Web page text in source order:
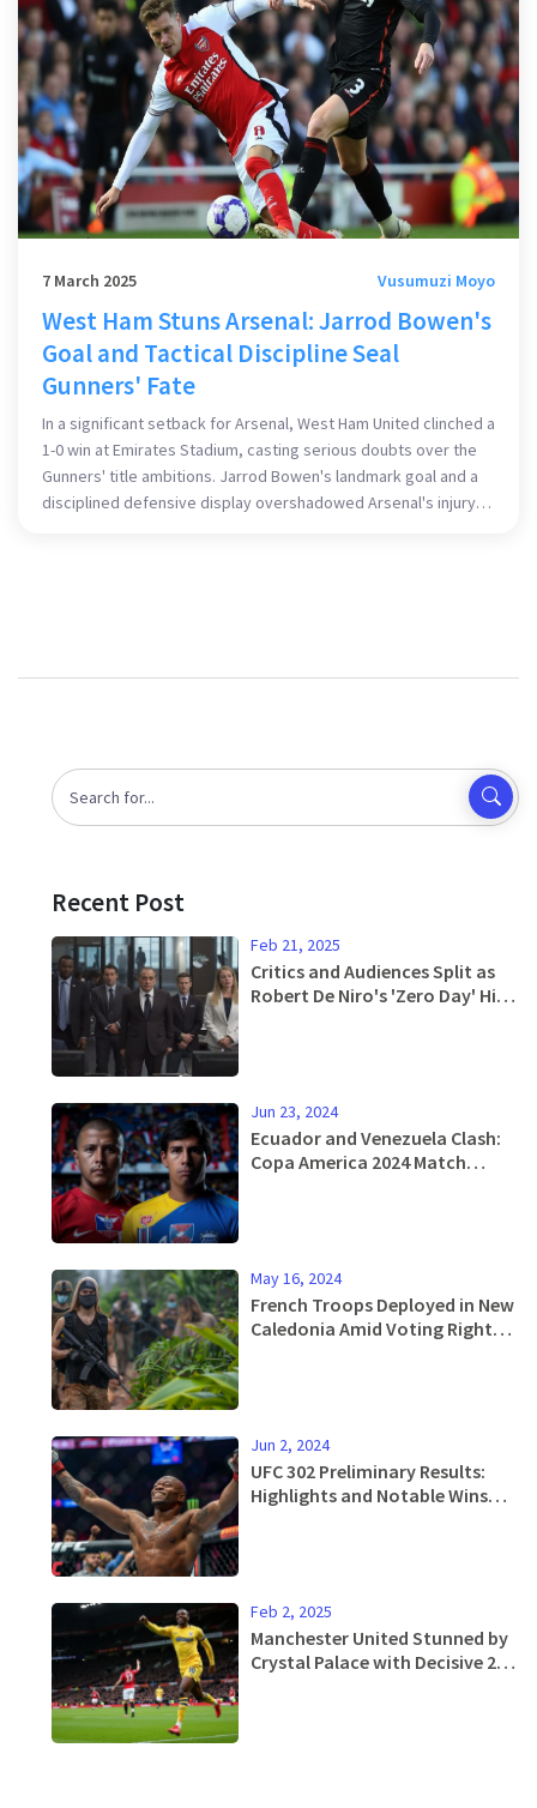
7 March 2025 Vusumuzi Moyo
West Ham Stuns Arsenal: Jarrod Bowen's
Goal and Tactical Discipline Seal
Gunners' Fate
In a significant setback for Arsenal, West Ham United clinched a
1-0 win at Emirates Stadium, casting serious doubts over the
Gunners' title ambitions. Jarrod Bowen's landmark goal and a
disciplined defensive display overshadowed Arsenal's injury
Recent Post
Feb 21, 2025
Critics and Audiences Split as
Robert De Niro's 'Zero Day' Hits
Jun 23, 2024
Ecuador and Venezuela Clash:
Copa America 2024 Match
May 16, 2024
French Troops Deployed in New
Caledonia Amid Voting Rights
Jun 2, 2024
UFC 302 Preliminary Results:
Highlights and Notable Wins
Feb 2, 2025
Manchester United Stunned by
Crystal Palace with Decisive 2-0